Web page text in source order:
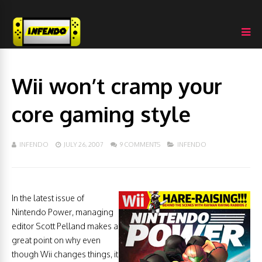
Wii won’t cramp your
core gaming style
INFENDO JULY 26, 2007 9 COMMENTS INFENDO
In the latest issue of
Nintendo Power, managing
editor Scott Pelland makes a
great point on why even
though Wii changes things, it